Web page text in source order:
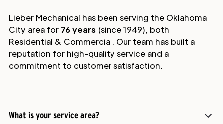
Lieber Mechanical has been serving the Oklahoma
City area for 76 years (since 1949), both
Residential & Commercial. Our team has built a
reputation for high-quality service and a
commitment to customer satisfaction.
What is your service area?